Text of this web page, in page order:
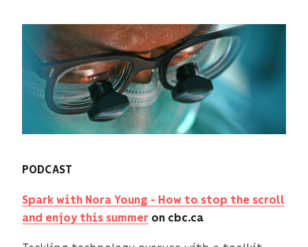
PODCAST
Spark with Nora Young - How to stop the scroll
and enjoy this summer on cbc.ca